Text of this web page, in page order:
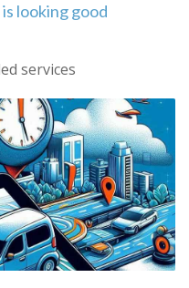
looking good
services